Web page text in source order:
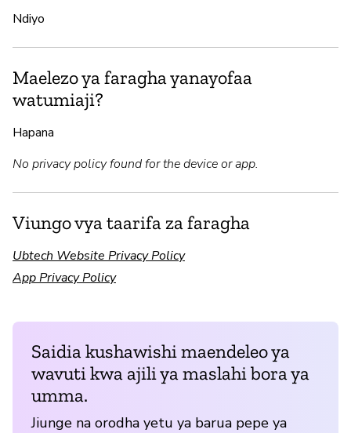
Ndiyo
Maelezo ya faragha yanayofaa
watumiaji?
Hapana
No privacy policy found for the device or app.
Viungo vya taarifa za faragha
Ubtech Website Privacy Policy
App Privacy Policy
Saidia kushawishi maendeleo ya
wavuti kwa ajili ya maslahi bora ya
umma.
Jiunge na orodha yetu ya barua pepe ya